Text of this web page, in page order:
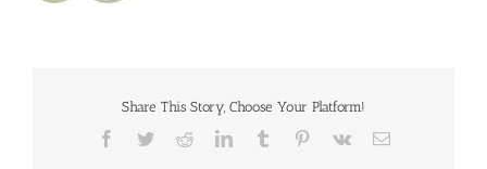
Share This Story, Choose Your Platform!
Facebook
TwitterRedditLinkedInTumblr Pinterest
Vk Email